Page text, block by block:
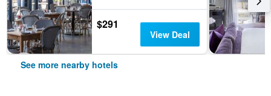
$291
View Deal
See more nearby hotels